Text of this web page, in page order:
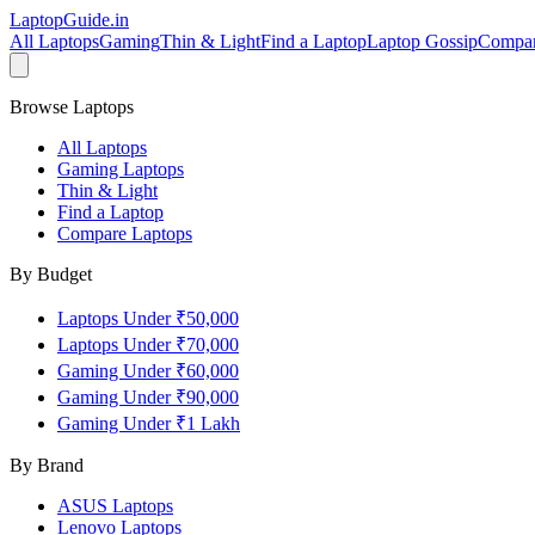
LaptopGuide.in
All LaptopsGamingThin & LightFind a LaptopLaptop Gossip
Browse Laptops
All Laptops
Gaming Laptops
Thin & Light
Find a Laptop
Compare Laptops
By Budget
Laptops Under ₹50,000
Laptops Under ₹70,000
Gaming Under ₹60,000
Gaming Under ₹90,000
Gaming Under ₹1 Lakh
By Brand
ASUS Laptops
Lenovo Laptops